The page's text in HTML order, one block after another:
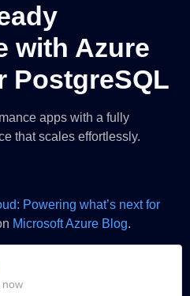
with Azure
PostgreSQL
apps with a fully
that scales effortlessly.
Powering what’s next for
Microsoft Azure Blog.
now